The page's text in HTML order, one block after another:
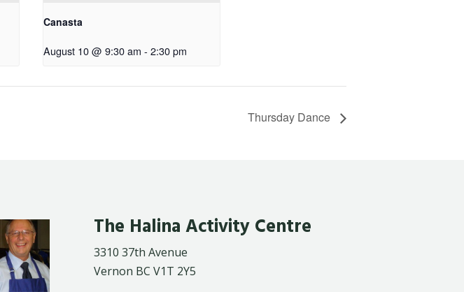
Canasta
August 10 @ 9:30 am - 2:30 pm
Thursday Dance
The Halina Activity Centre
3310 37th Avenue
Vernon BC V1T 2Y5